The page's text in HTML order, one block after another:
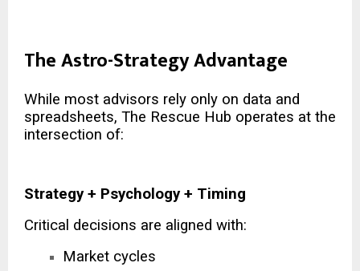
The Astro-Strategy Advantage
While most advisors rely only on data and
spreadsheets, The Rescue Hub operates at the
intersection of:
Strategy + Psychology + Timing
Critical decisions are aligned with:
Market cycles